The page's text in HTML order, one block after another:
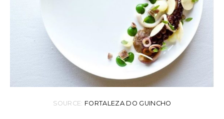
SOURCE: FORTALEZA DO GUINCHO